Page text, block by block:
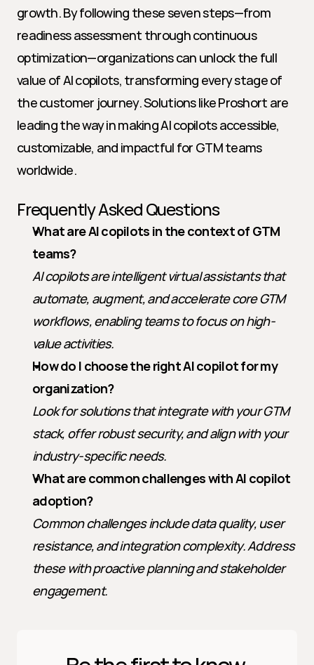
growth. By following these seven steps—from
readiness assessment through continuous
optimization—organizations can unlock the full
value of AI copilots, transforming every stage of
the customer journey. Solutions like Proshort are
leading the way in making AI copilots accessible,
customizable, and impactful for GTM teams
worldwide.
Frequently Asked Questions
What are AI copilots in the context of GTM
teams?
AI copilots are intelligent virtual assistants that
automate, augment, and accelerate core GTM
workflows, enabling teams to focus on high-
value activities.
How do I choose the right AI copilot for my
organization?
Look for solutions that integrate with your GTM
stack, offer robust security, and align with your
industry-specific needs.
What are common challenges with AI copilot
adoption?
Common challenges include data quality, user
resistance, and integration complexity. Address
these with proactive planning and stakeholder
engagement.